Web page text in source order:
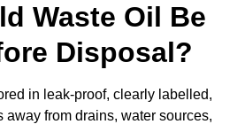
Waste Oil Be
Disposal?
in leak-proof, clearly labelled,
away from drains, water sources,